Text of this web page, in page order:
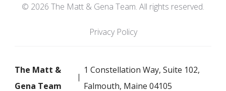
© 2026 The Matt & Gena Team. All rights reserved.
Privacy Policy
The Matt &
Gena Team
1 Constellation Way, Suite 102,
Falmouth, Maine 04105